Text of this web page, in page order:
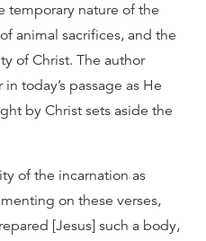
temporary nature of the
animal sacrifices, and the
of Christ. The author
today’s passage as He
by Christ sets aside the
of the incarnation as
on these verses,
[Jesus] such a body,